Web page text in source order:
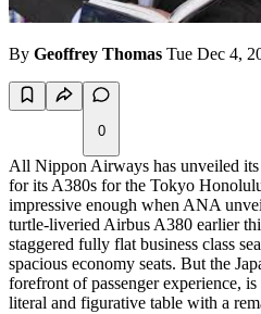
By Geoffrey Thomas Tue Dec 4,
0
All Nippon Airways has unveiled
for its A380s for the Tokyo
impressive enough when ANA
turtle-liveried Airbus A380 earlier
staggered fully flat business class
spacious economy seats. But the
forefront of passenger experience,
literal and figurative table with a